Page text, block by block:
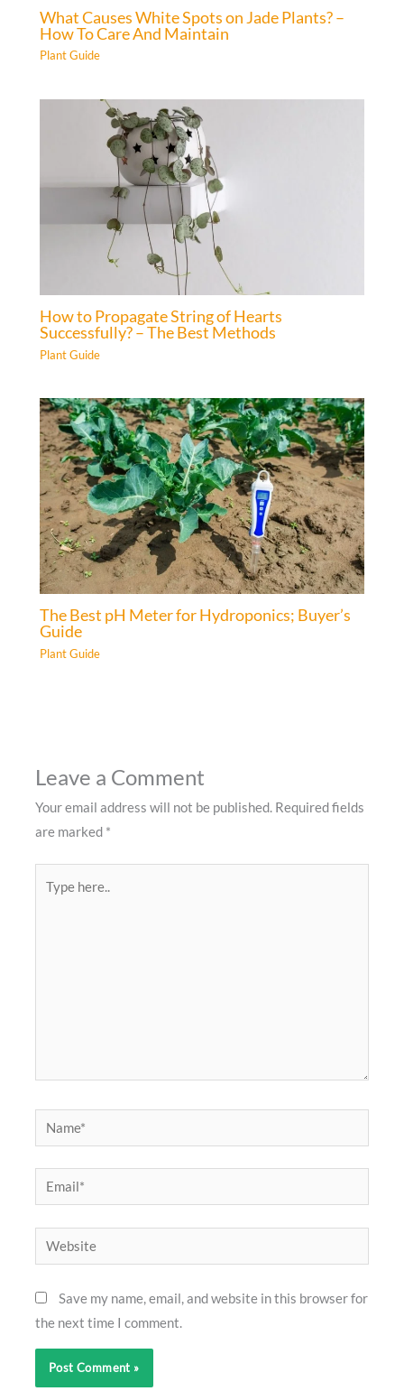
What Causes White Spots on Jade Plants? –
How To Care And Maintain
Plant Guide
How to Propagate String of Hearts
Successfully? – The Best Methods
Plant Guide
The Best pH Meter for Hydroponics; Buyer’s
Guide
Plant Guide
Leave a Comment
Your email address will not be published. Required fields
are marked *
here..
Name*
Email*
Website
Save my name, email, and website in this browser for
the next time I comment.